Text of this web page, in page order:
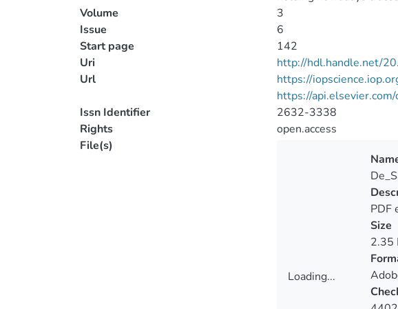
Volume
3
Issue
6
Start page
142
Uri
http://hdl.handle.net/
Url
https://
https://
Issn Identifier
2632-3338
Rights
open.access
File(s)
Loading...
PDF
Size
2.35